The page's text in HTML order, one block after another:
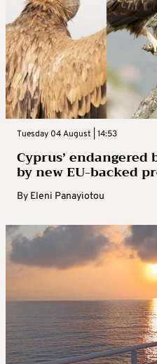
Tuesday 04 August | 14:53
Cyprus’
by new EU-backed
By Eleni Panayiotou